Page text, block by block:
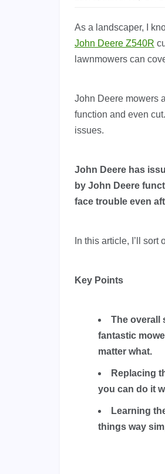
As a landscaper, I
John Deere Z540R
lawnmowers can
John Deere mowers
function and even
issues.
John Deere has
by John Deere
face trouble even
In this article, I’ll
Key Points
The overall
fantastic
matter what.
Replacing
you can do it
Learning
things way